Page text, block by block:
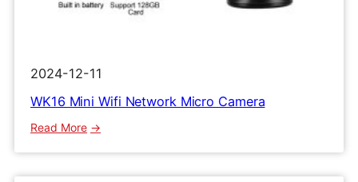
2024-12-11
WK16 Mini Wifi Network Micro Camera
Read More: